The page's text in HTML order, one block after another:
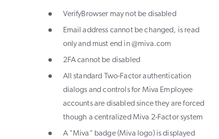
VerifyBrowser may not be disabled
Email address cannot be changed, is read
only and must end in @miva.com
2FA cannot be disabled
All standard Two-Factor authentication
dialogs and controls for Miva Employee
accounts are disabled since they are forced
though a centralized Miva 2-Factor system
A "Miva" badge (Miva logo) is displayed